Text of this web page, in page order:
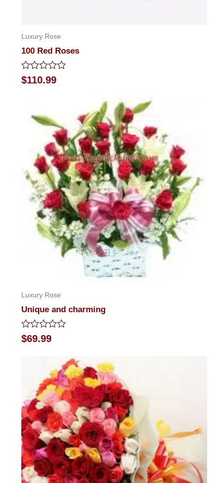
Luxury Rose
100 Red Roses
Rated
0
$110.99
Luxury Rose
Unique and charming
Rated
0
$69.99